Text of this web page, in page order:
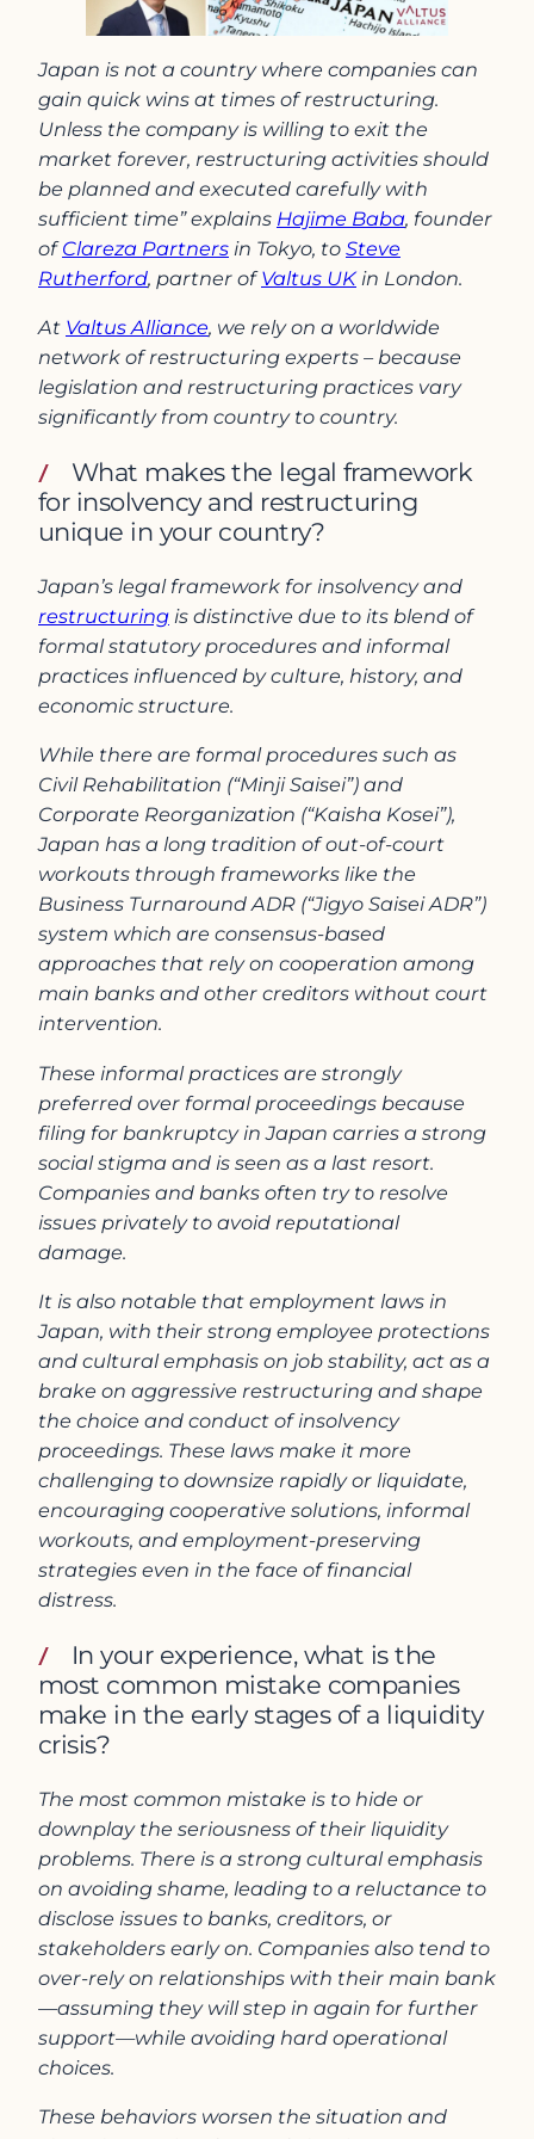
Japan is not a country where companies can
gain quick wins at times of restructuring.
Unless the company is willing to exit the
market forever, restructuring activities should
be planned and executed carefully with
sufficient time” explains Hajime Baba, founder
ofClareza Partners in Tokyo, to Steve
Rutherford, partner ofValtus UKin London.
At Valtus Alliance, we rely on a worldwide
network of restructuring experts – because
legislation and restructuring practices vary
significantly from country to country.
What makes the legal framework
for insolvency and restructuring
unique in your country?
Japan’s legal framework for insolvency and
restructuring is distinctive due to its blend of
formal statutory procedures and informal
practices influenced by culture, history, and
economic structure.
While there are formal procedures such as
Civil Rehabilitation (“Minji Saisei”) and
Corporate Reorganization (“Kaisha Kosei”),
Japan has a long tradition of out-of-court
workouts through frameworks like the
Business Turnaround ADR (“Jigyo Saisei ADR”)
system which are consensus-based
approaches that rely on cooperation among
main banks and other creditors without court
intervention.
These informal practices are strongly
preferred over formal proceedings because
filing for bankruptcy in Japan carries a strong
social stigma and is seen as a last resort.
Companies and banks often try to resolve
issues privately to avoid reputational
damage.
It is also notable that employment laws in
Japan, with their strong employee protections
and cultural emphasis on job stability, act as a
brake on aggressive restructuring and shape
the choice and conduct of insolvency
proceedings. These laws make it more
challenging to downsize rapidly or liquidate,
encouraging cooperative solutions, informal
workouts, and employment-preserving
strategies even in the face of financial
distress.
In your experience, what is the
most common mistake companies
make in the early stages of a liquidity
crisis?
The most common mistake is to hide or
downplay the seriousness of their liquidity
problems. There is a strong cultural emphasis
on avoiding shame, leading to a reluctance to
disclose issues to banks, creditors, or
stakeholders early on. Companies also tend to
over-rely on relationships with their main bank
—assuming they will step in again for further
support—while avoiding hard operational
choices.
These behaviors worsen the situation and